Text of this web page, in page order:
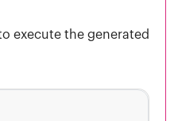
execute the generated